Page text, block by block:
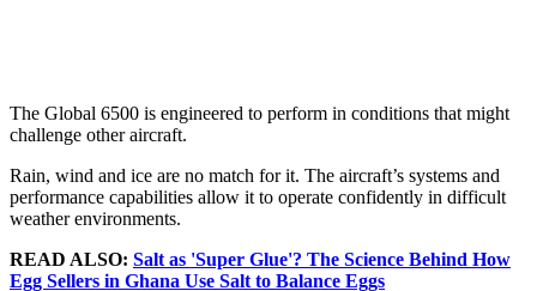
The Global 6500 is engineered to perform in conditions that might
challenge other aircraft.
Rain, wind and ice are no match for it. The aircraft’s systems and
performance capabilities allow it to operate confidently in difficult
weather environments.
READ ALSO: Salt as 'Super Glue'? The Science Behind How
Egg Sellers in Ghana Use Salt to Balance Eggs